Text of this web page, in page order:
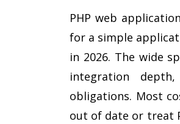
PHP web
for a simple
in 2026. The wide
integration
obligations. Most
out of date or treat